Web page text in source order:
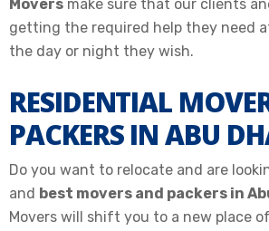
Movers make sure that our clients
getting the required help they need
the day or night they wish.
RESIDENTIAL
PACKERS IN ABU
Do you want to relocate and are
and best movers and packers in
Movers will shift you to a new place